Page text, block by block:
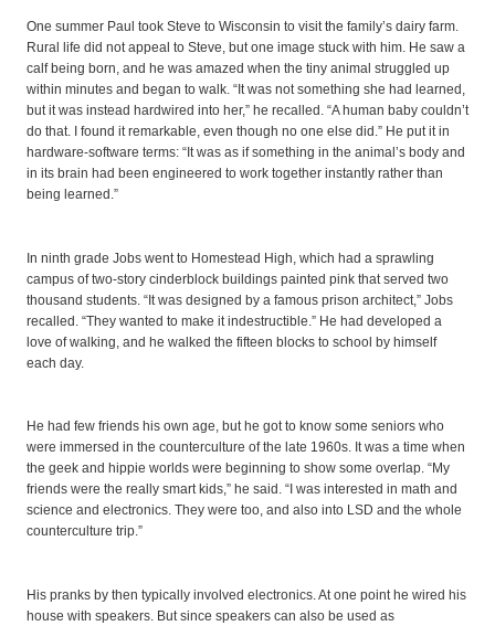
One summer Paul took Steve to Wisconsin to visit the family’s dairy farm.
Rural life did not appeal to Steve, but one image stuck with him. He saw a
calf being born, and he was amazed when the tiny animal struggled up
within minutes and began to walk. “It was not something she had learned,
but it was instead hardwired into her,” he recalled. “A human baby couldn’t
do that. I found it remarkable, even though no one else did.” He put it in
hardware-software terms: “It was as if something in the animal’s body and
in its brain had been engineered to work together instantly rather than
being learned.”
In ninth grade Jobs went to Homestead High, which had a sprawling
campus of two-story cinderblock buildings painted pink that served two
thousand students. “It was designed by a famous prison architect,” Jobs
recalled. “They wanted to make it indestructible.” He had developed a
love of walking, and he walked the fifteen blocks to school by himself
each day.
He had few friends his own age, but he got to know some seniors who
were immersed in the counterculture of the late 1960s. It was a time when
the geek and hippie worlds were beginning to show some overlap. “My
friends were the really smart kids,” he said. “I was interested in math and
science and electronics. They were too, and also into LSD and the whole
counterculture trip.”
His pranks by then typically involved electronics. At one point he wired his
house with speakers. But since speakers can also be used as